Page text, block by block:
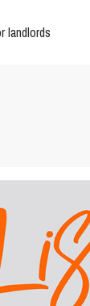
landlords